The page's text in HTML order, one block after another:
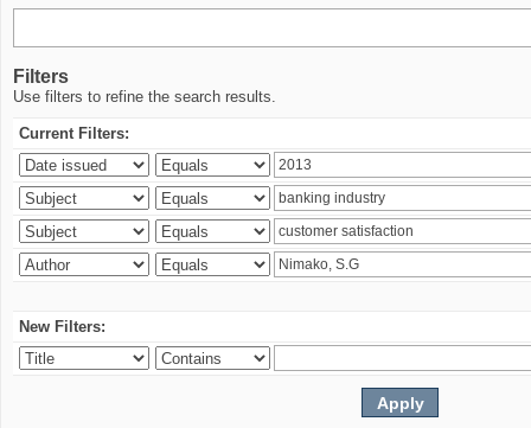
Filters
Use filters to refine the search results.
Current Filters:
New Filters: